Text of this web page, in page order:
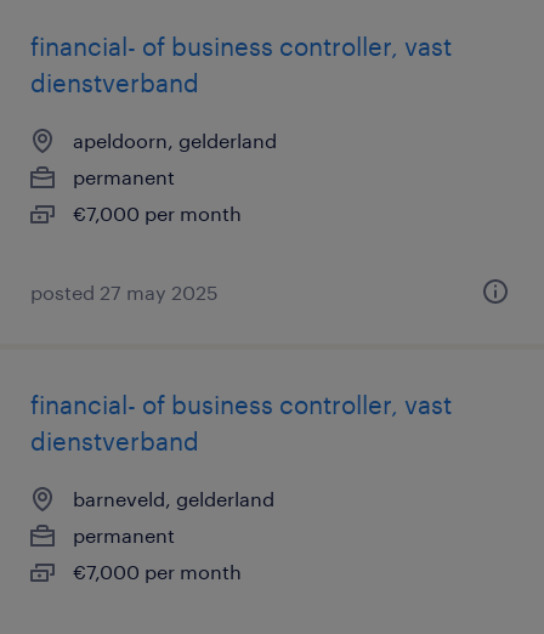
financial- of business controller, vast
dienstverband
apeldoorn, gelderland
permanent
€7,000 per month
posted 27 may 2025
financial- of business controller, vast
dienstverband
barneveld, gelderland
permanent
€7,000 per month